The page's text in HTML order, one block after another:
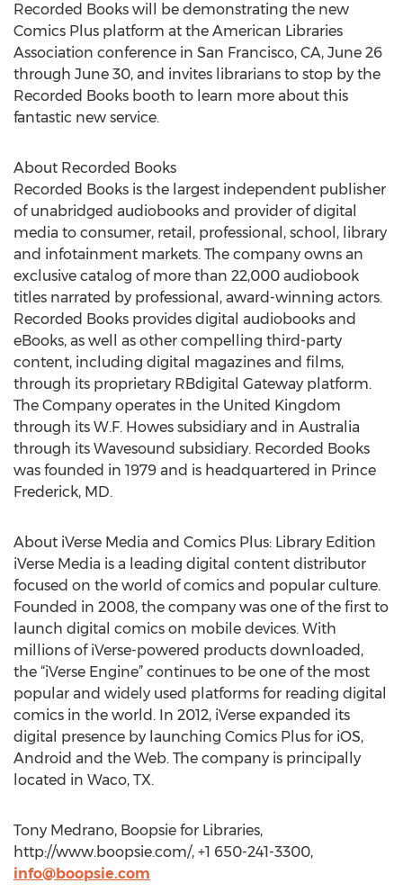
Recorded Books will be demonstrating the new
Comics Plus platform at the American Libraries
Association conference in San Francisco, CA, June 26
through June 30, and invites librarians to stop by the
Recorded Books booth to learn more about this
fantastic new service.
About Recorded Books
Recorded Books is the largest independent publisher
of unabridged audiobooks and provider of digital
media to consumer, retail, professional, school, library
and infotainment markets. The company owns an
exclusive catalog of more than 22,000 audiobook
titles narrated by professional, award-winning actors.
Recorded Books provides digital audiobooks and
eBooks, as well as other compelling third-party
content, including digital magazines and films,
through its proprietary RBdigital Gateway platform.
The Company operates in the United Kingdom
through its W.F. Howes subsidiary and in Australia
through its Wavesound subsidiary. Recorded Books
was founded in 1979 and is headquartered in Prince
Frederick, MD.
About iVerse Media and Comics Plus: Library Edition
iVerse Media is a leading digital content distributor
focused on the world of comics and popular culture.
Founded in 2008, the company was one of the first to
launch digital comics on mobile devices. With
millions of iVerse-powered products downloaded,
the “iVerse Engine” continues to be one of the most
popular and widely used platforms for reading digital
comics in the world. In 2012, iVerse expanded its
digital presence by launching Comics Plus for iOS,
Android and the Web. The company is principally
located in Waco, TX.
Tony Medrano, Boopsie for Libraries,
http://www.boopsie.com/, +1 650-241-3300,
info@boopsie.com